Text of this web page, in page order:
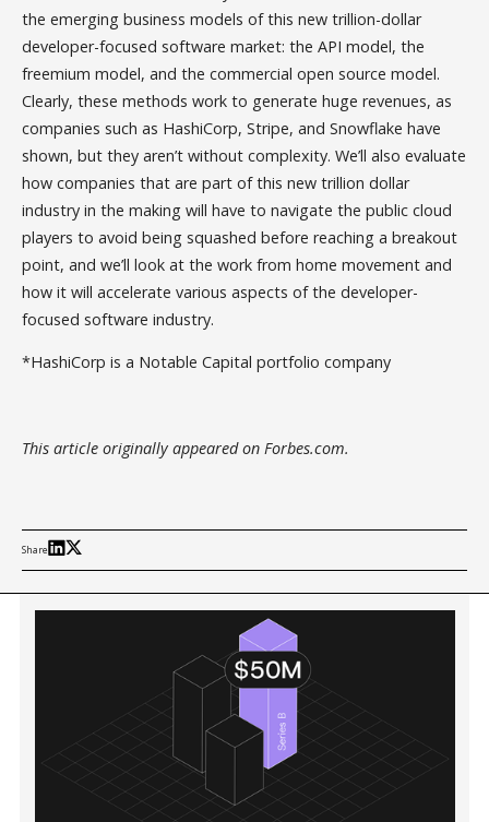
the emerging business models of this new trillion-dollar
developer-focused software market: the API model, the
freemium model, and the commercial open source model.
Clearly, these methods work to generate huge revenues, as
companies such as HashiCorp, Stripe, and Snowflake have
shown, but they aren’t without complexity. We’ll also evaluate
how companies that are part of this new trillion dollar
industry in the making will have to navigate the public cloud
players to avoid being squashed before reaching a breakout
point, and we’ll look at the work from home movement and
how it will accelerate various aspects of the developer-
focused software industry.
*HashiCorp is a Notable Capital portfolio company
This article originally appeared on Forbes.com.
Share